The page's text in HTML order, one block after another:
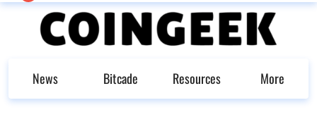
News Bitcade Resources More